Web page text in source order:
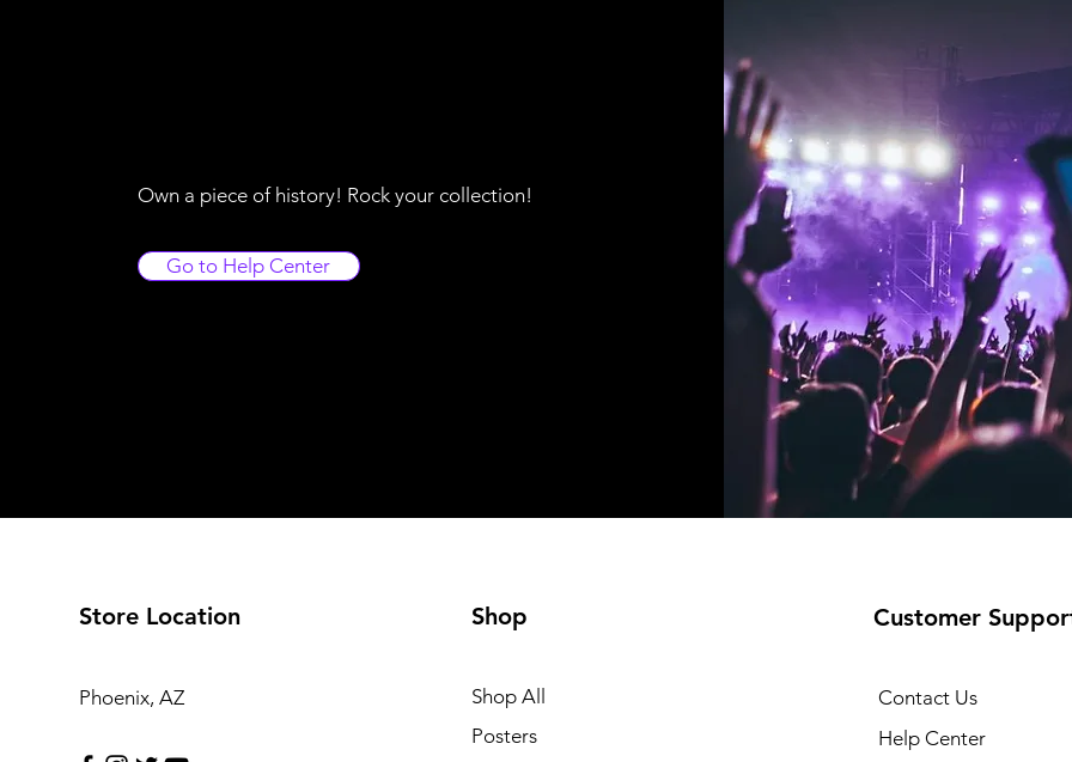
Own a piece of history! Rock your collection!
Go to Help Center
Store Location
Phoenix, AZ
Shop
Shop All
Posters
Customer
Contact Us
Help Center